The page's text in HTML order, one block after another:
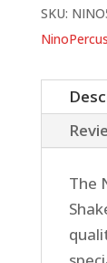
SKU:
The